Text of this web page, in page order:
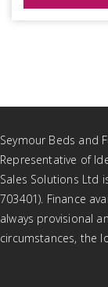
Seymour Beds and
Representative of
Sales Solutions Ltd
703401). Finance
always provisional
circumstances, the